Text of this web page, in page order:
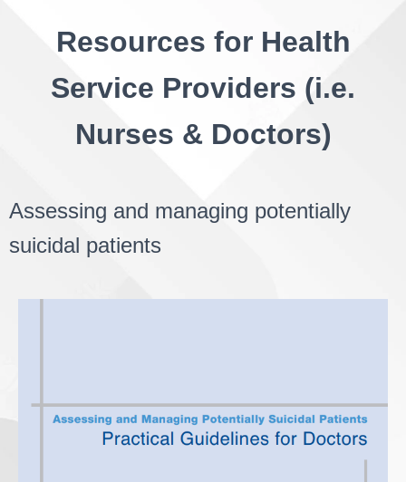
Resources for Health
Service Providers (i.e.
Nurses & Doctors)
Assessing and managing potentially
suicidal patients